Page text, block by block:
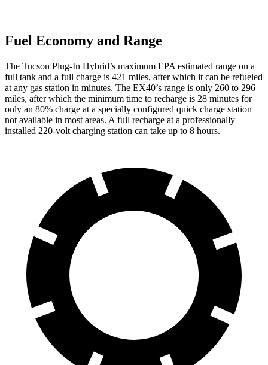
Fuel Economy and Range
The Tucson Plug-In Hybrid’s maximum EPA estimated range on a
full tank and a full charge is 421 miles, after which it can be refueled
at any gas station in minutes. The EX40’s range is only 260 to 296
miles, after which the minimum time to recharge is 28 minutes for
only an 80% charge at a specially configured quick charge station
not available in most areas. A full recharge at a professionally
installed 220-volt charging station can take up to 8 hours.